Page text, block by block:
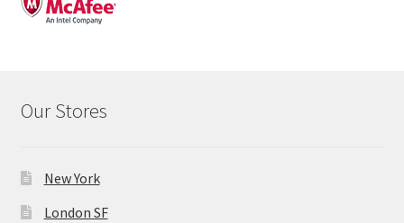
Our Stores
New York
London SF